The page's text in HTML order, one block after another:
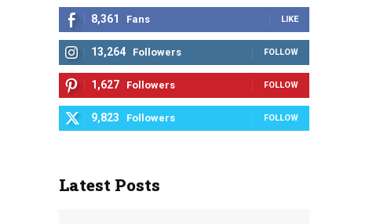
8,361 Fans LIKE
13,264 Followers FOLLOW
1,627 Followers FOLLOW
9,823 Followers FOLLOW
Latest Posts